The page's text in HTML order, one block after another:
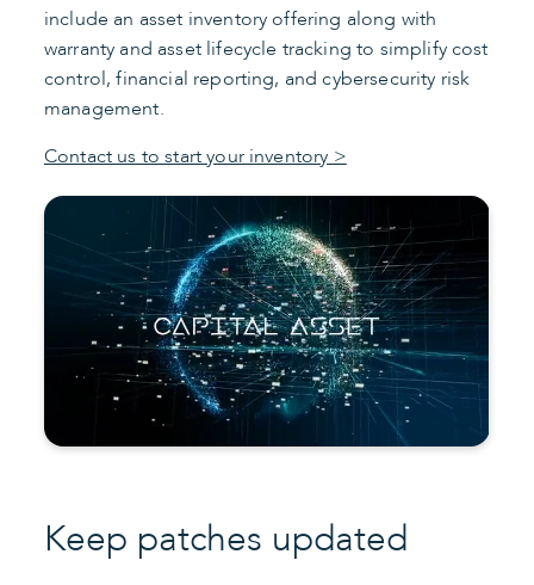
include an asset inventory offering along with
warranty and asset lifecycle tracking to simplify cost
control, financial reporting, and cybersecurity risk
management.
Contact us to start your inventory >
Keep patches updated